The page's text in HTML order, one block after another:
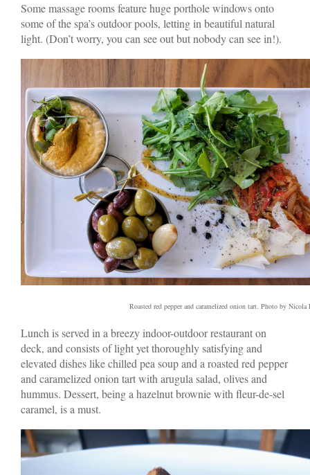
Some massage rooms feature huge porthole windows onto
some of the spa’s outdoor pools, letting in beautiful natural
light. (Don’t worry, you can see out but nobody can see in!).
Roasted red pepper and caramelized onion tart. Photo by Nicola
Lunch is served in a breezy indoor-outdoor restaurant on
deck, and consists of light yet thoroughly satisfying and
elevated dishes like chilled pea soup and a roasted red pepper
and caramelized onion tart with arugula salad, olives and
hummus. Dessert, being a hazelnut brownie with fleur-de-sel
caramel, is a must.